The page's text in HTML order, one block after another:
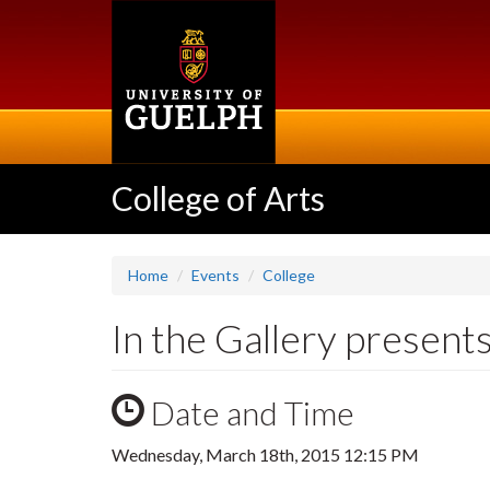
College of Arts
Home Events College
In the Gallery
Date and Time
Wednesday, March 18th, 2015 12:15 PM